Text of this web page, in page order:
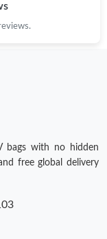
bags with no hidden
free global delivery